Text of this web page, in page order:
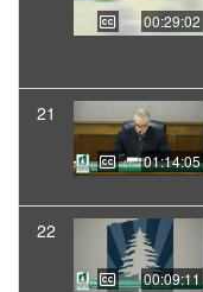
00:29:02
21
01:14:05
22
00:09:11